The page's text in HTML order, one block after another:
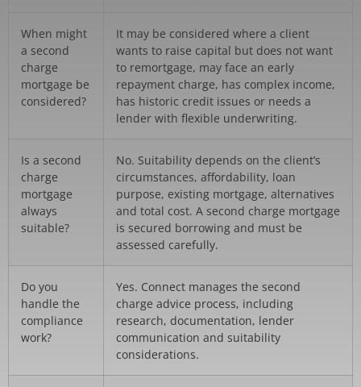
When might
a second
charge
mortgage be
considered?
It may be considered where a client
wants to raise capital but does not want
to remortgage, may face an early
repayment charge, has complex income,
has historic credit issues or needs a
lender with flexible underwriting.
Is a second
charge
mortgage
always
suitable?
No. Suitability depends on the client’s
circumstances, affordability, loan
purpose, existing mortgage, alternatives
and total cost. A second charge mortgage
is secured borrowing and must be
assessed carefully.
Do you
handle the
compliance
work?
Yes. Connect manages the second
charge advice process, including
research, documentation, lender
communication and suitability
considerations.